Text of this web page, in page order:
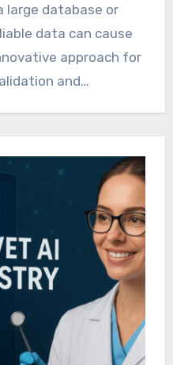
large database or
data can cause
approach for
and…